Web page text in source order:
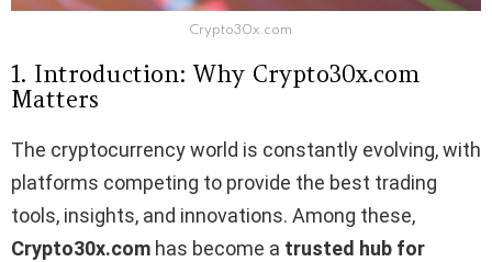
Crypto30x.com
1. Introduction: Why Crypto30x.com
Matters
The cryptocurrency world is constantly evolving, with
platforms competing to provide the best trading
tools, insights, and innovations. Among these,
Crypto30x.com has become a trusted hub for